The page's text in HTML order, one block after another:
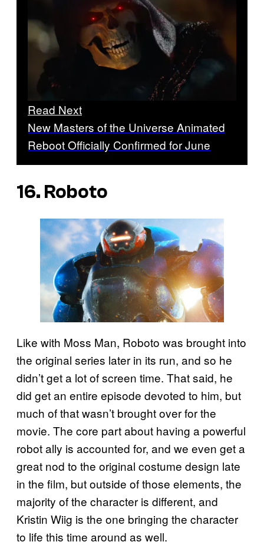
Read Next
New Masters of the Universe Animated
Reboot Officially Confirmed for June
16. Roboto
Like with Moss Man, Roboto was brought into
the original series later in its run, and so he
didn’t get a lot of screen time. That said, he
did get an entire episode devoted to him, but
much of that wasn’t brought over for the
movie. The core part about having a powerful
robot ally is accounted for, and we even get a
great nod to the original costume design late
in the film, but outside of those elements, the
majority of the character is different, and
Kristin Wiig is the one bringing the character
to life this time around as well.